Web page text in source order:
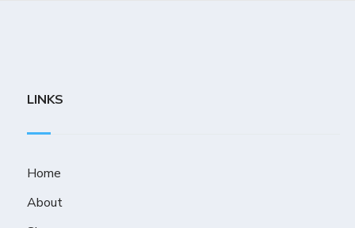
LINKS
Home
About